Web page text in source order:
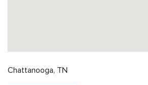
Chattanooga, TN